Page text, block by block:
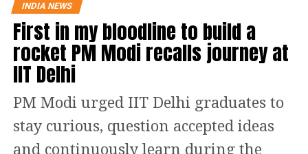
Chamoli hit for second time in a
week
This comes just a week after another
cloudburst hit Chamoli, where debris
swept through homes, shops and
INDIA NEWS
First in my bloodline to build a
rocket PM Modi recalls journey at
IIT Delhi
PM Modi urged IIT Delhi graduates to
stay curious, question accepted ideas
and continuously learn during the